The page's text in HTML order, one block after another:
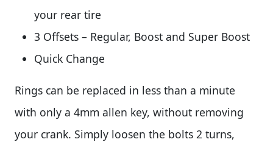
your rear tire
3 Offsets – Regular, Boost and Super Boost
Quick Change
Rings can be replaced in less than a minute
with only a 4mm allen key, without removing
your crank. Simply loosen the bolts 2 turns,